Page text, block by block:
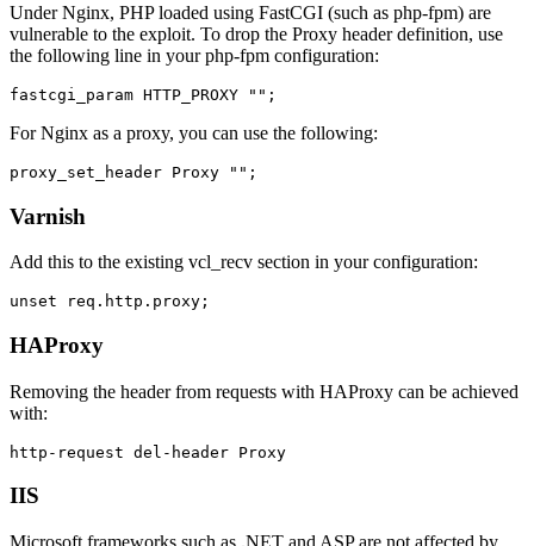
Under Nginx, PHP loaded using FastCGI (such as php-fpm) are
vulnerable to the exploit. To drop the Proxy header definition, use
the following line in your php-fpm configuration:
For Nginx as a proxy, you can use the following:
Varnish
Add this to the existing vcl_recv section in your configuration:
HAProxy
Removing the header from requests with HAProxy can be achieved
with:
IIS